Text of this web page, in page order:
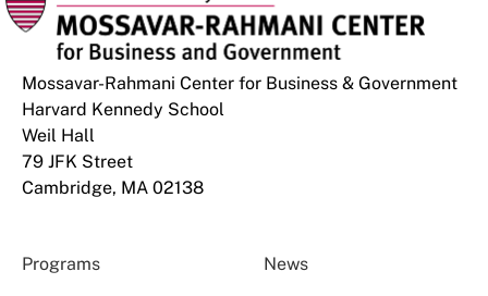
Mossavar-Rahmani Center for Business & Government
Harvard Kennedy School
Weil Hall
79 JFK Street
Cambridge, MA 02138
Programs News